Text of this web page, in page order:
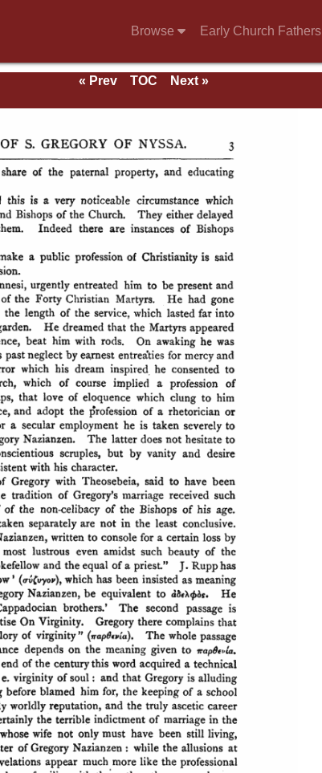
Browse Early Church Fathers
« Prev TOC
Next »